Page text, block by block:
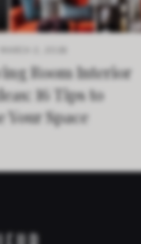
Room Interior
16 Tips to
Your Space